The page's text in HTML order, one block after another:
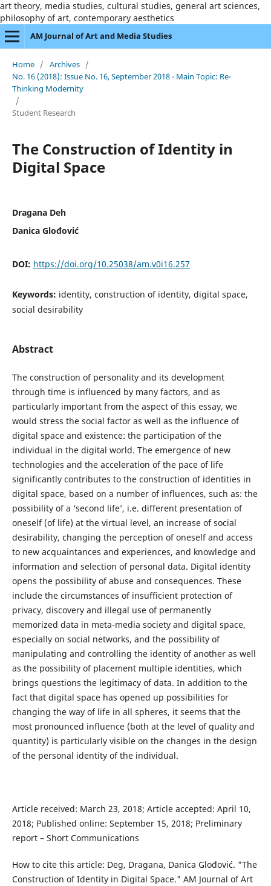
art theory, media studies, cultural studies, general art sciences,
philosophy of art, contemporary aesthetics
AM Journal of Art and Media Studies
Home / Archives /
No. 16 (2018): Issue No. 16, September 2018 - Main Topic: Re-
Thinking Modernity
/
Student Research
The Construction of Identity in
Digital Space
Dragana Deh
Danica Glođović
DOI: https://doi.org/10.25038/am.v0i16.257
Keywords: identity, construction of identity, digital space,
social desirability
Abstract
The construction of personality and its development
through time is influenced by many factors, and as
particularly important from the aspect of this essay, we
would stress the social factor as well as the influence of
digital space and existence: the participation of the
individual in the digital world. The emergence of new
technologies and the acceleration of the pace of life
significantly contributes to the construction of identities in
digital space, based on a number of influences, such as: the
possibility of a ‘second life’, i.e. different presentation of
oneself (of life) at the virtual level, an increase of social
desirability, changing the perception of oneself and access
to new acquaintances and experiences, and knowledge and
information and selection of personal data. Digital identity
opens the possibility of abuse and consequences. These
include the circumstances of insufficient protection of
privacy, discovery and illegal use of permanently
memorized data in meta-media society and digital space,
especially on social networks, and the possibility of
manipulating and controlling the identity of another as well
as the possibility of placement multiple identities, which
brings questions the legitimacy of data. In addition to the
fact that digital space has opened up possibilities for
changing the way of life in all spheres, it seems that the
most pronounced influence (both at the level of quality and
quantity) is particularly visible on the changes in the design
of the personal identity of the individual.
Article received: March 23, 2018; Article accepted: April 10,
2018; Published online: September 15, 2018; Preliminary
report – Short Communications
How to cite this article: Deg, Dragana, Danica Glođović. "The
Construction of Identity in Digital Space." AM Journal of Art